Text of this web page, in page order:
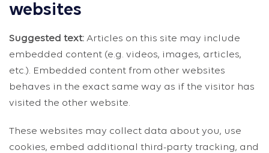
websites
Suggested text: Articles on this site may include
embedded content (e.g. videos, images, articles,
etc.). Embedded content from other websites
behaves in the exact same way as if the visitor has
visited the other website.
These websites may collect data about you, use
cookies, embed additional third-party tracking, and